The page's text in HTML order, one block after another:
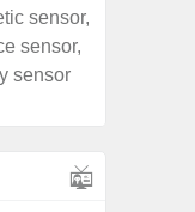
sensor,
sensor,
sensor